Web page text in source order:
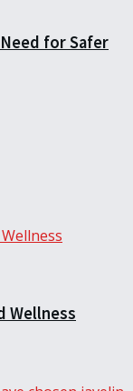
for Safer
Wellness